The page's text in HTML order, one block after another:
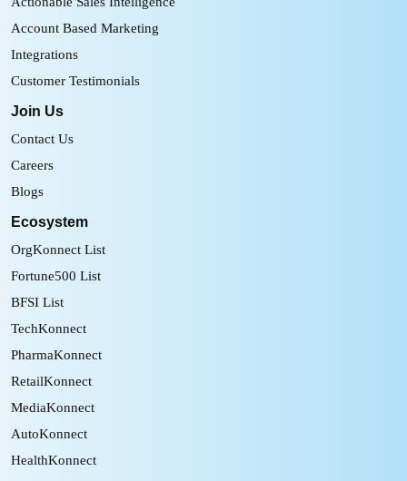
Account Based Marketing
Integrations
Customer Testimonials
Join Us
Contact Us
Careers
Blogs
Ecosystem
OrgKonnect List
Fortune500 List
BFSI List
TechKonnect
PharmaKonnect
RetailKonnect
MediaKonnect
AutoKonnect
HealthKonnect